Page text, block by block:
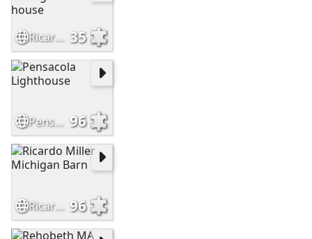
Ricardo Miller Michigan old house 35
Pensacola Lighthouse 96
Ricardo Miller Michigan Barn 96